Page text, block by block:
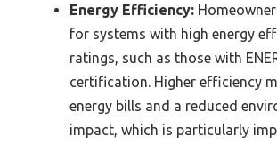
Energy Efficiency:
for systems with high energy
ratings, such as those with
certification. Higher efficiency
energy bills and a reduced
impact, which is particularly